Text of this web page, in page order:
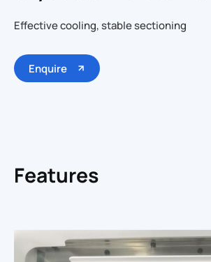
Effective cooling, stable sectioning
Enquire
Features